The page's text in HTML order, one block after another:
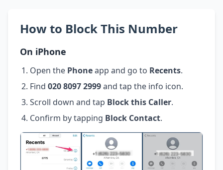
How to Block This Number
On iPhone
Open the Phoneapp and go to Recents.
Find 020 8097 2999and tap the info icon.
Scroll down and tap Block this Caller.
Confirm by tapping Block Contact.